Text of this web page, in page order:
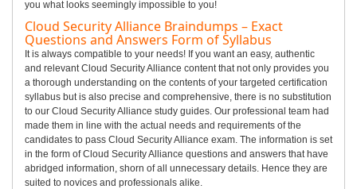
you what looks seemingly impossible to you!
Cloud Security Alliance Braindumps – Exact
Questions and Answers Form of Syllabus
It is always compatible to your needs! If you want an easy, authentic
and relevant Cloud Security Alliance content that not only provides you
a thorough understanding on the contents of your targeted certification
syllabus but is also precise and comprehensive, there is no substitution
to our Cloud Security Alliance study guides. Our professional team had
made them in line with the actual needs and requirements of the
candidates to pass Cloud Security Alliance exam. The information is set
in the form of Cloud Security Alliance questions and answers that have
abridged information, shorn of all unnecessary details. Hence they are
suited to novices and professionals alike.